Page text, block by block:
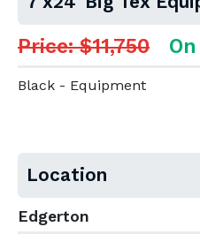
Price: $11,750
Black - Equipment
Location
Edgerton